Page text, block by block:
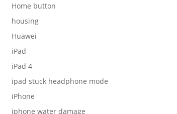
Home button
housing
Huawei
iPad
iPad 4
ipad stuck headphone mode
iPhone
iphone water damage